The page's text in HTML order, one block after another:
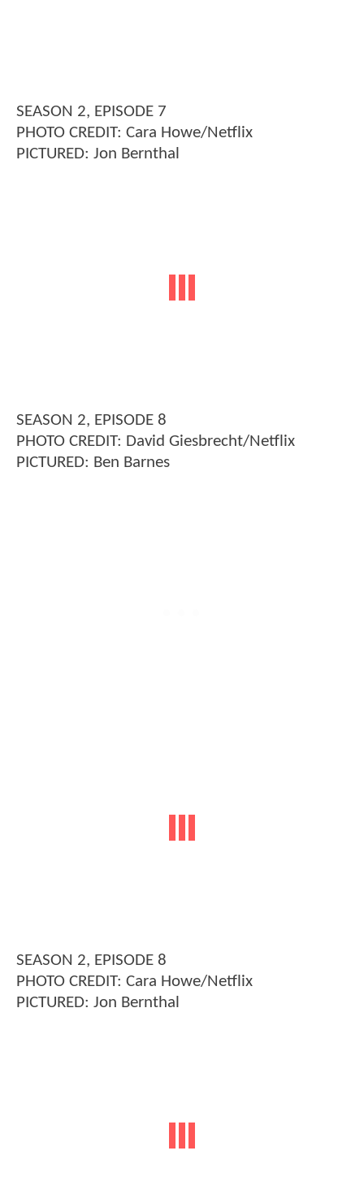
SEASON 2, EPISODE 7
PHOTO CREDIT: Cara Howe/Netflix
PICTURED: Jon Bernthal
SEASON 2, EPISODE 8
PHOTO CREDIT: David Giesbrecht/Netflix
PICTURED: Ben Barnes
SEASON 2, EPISODE 8
PHOTO CREDIT: Cara Howe/Netflix
PICTURED: Jon Bernthal